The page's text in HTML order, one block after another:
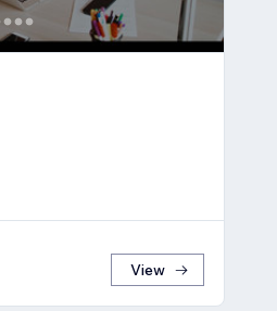
View